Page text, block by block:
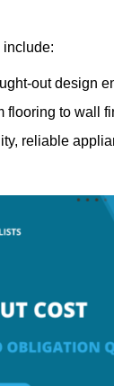
include:
out design
flooring to wall
reliable